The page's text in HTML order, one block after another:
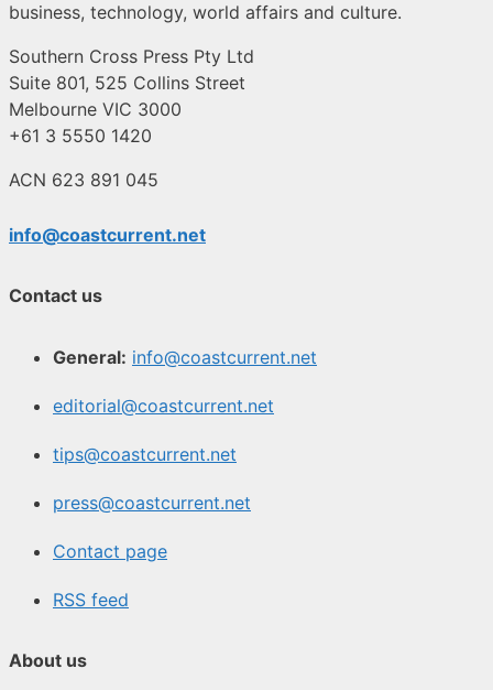
business, technology, world affairs and culture.
Southern Cross Press Pty Ltd
Suite 801, 525 Collins Street
Melbourne VIC 3000
+61 3 5550 1420
ACN 623 891 045
info@coastcurrent.net
Contact us
General: info@coastcurrent.net
editorial@coastcurrent.net
tips@coastcurrent.net
press@coastcurrent.net
Contact page
RSS feed
About us